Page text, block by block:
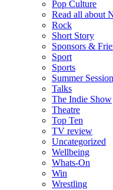
Pop Culture
Read all about
Rock
Short Story
Sponsors &
Sport
Sports
Summer
Talks
The Indie Show
Theatre
Top Ten
TV review
Uncategorized
Wellbeing
Whats-On
Win
Wrestling